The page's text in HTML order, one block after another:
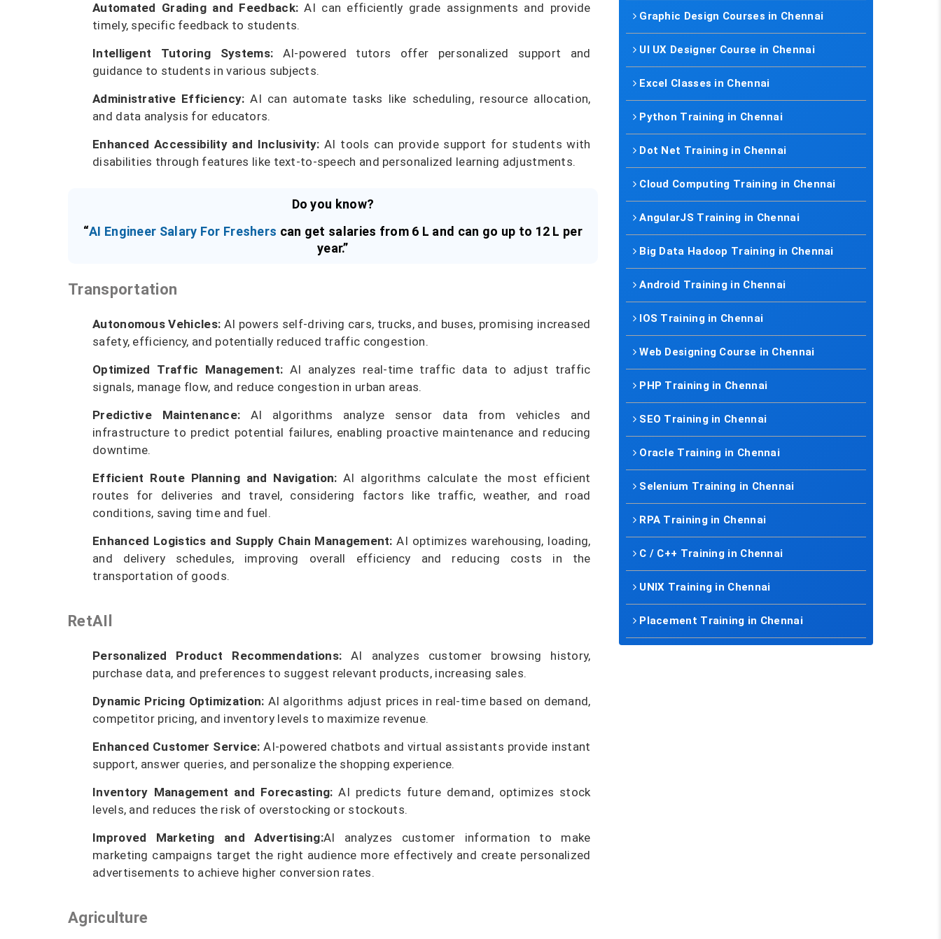
Automated Grading and Feedback: AI can efficiently grade assignments and provide
timely, specific feedback to students.
Intelligent Tutoring Systems: AI-powered tutors offer personalized support and
guidance to students in various subjects.
Administrative Efficiency: AI can automate tasks like scheduling, resource allocation,
and data analysis for educators.
Enhanced Accessibility and Inclusivity: AI tools can provide support for students with
disabilities through features like text-to-speech and personalized learning adjustments.
Do you know?
“AI Engineer Salary For Freshers can get salaries from 6 L and can go up to 12 L per
year.”
Transportation
Autonomous Vehicles: AI powers self-driving cars, trucks, and buses, promising increased
safety, efficiency, and potentially reduced traffic congestion.
Optimized Traffic Management: AI analyzes real-time traffic data to adjust traffic
signals, manage flow, and reduce congestion in urban areas.
Predictive Maintenance: AI algorithms analyze sensor data from vehicles and
infrastructure to predict potential failures, enabling proactive maintenance and reducing
downtime.
Efficient Route Planning and Navigation: AI algorithms calculate the most efficient
routes for deliveries and travel, considering factors like traffic, weather, and road
conditions, saving time and fuel.
Enhanced Logistics and Supply Chain Management: AI optimizes warehousing, loading,
and delivery schedules, improving overall efficiency and reducing costs in the
transportation of goods.
RetAIl
Personalized Product Recommendations: AI analyzes customer browsing history,
purchase data, and preferences to suggest relevant products, increasing sales.
Dynamic Pricing Optimization: AI algorithms adjust prices in real-time based on demand,
competitor pricing, and inventory levels to maximize revenue.
Enhanced Customer Service: AI-powered chatbots and virtual assistants provide instant
support, answer queries, and personalize the shopping experience.
Inventory Management and Forecasting: AI predicts future demand, optimizes stock
levels, and reduces the risk of overstocking or stockouts.
Improved Marketing and Advertising:AI analyzes customer information to make
marketing campaigns target the right audience more effectively and create personalized
advertisements to achieve higher conversion rates.
Agriculture
Graphic Design Courses in Chennai
UI UX Designer Course in Chennai
Excel Classes in Chennai
Python Training in Chennai
Dot Net Training in Chennai
Cloud Computing Training in Chennai
AngularJS Training in Chennai
Big Data Hadoop Training in Chennai
Android Training in Chennai
IOS Training in Chennai
Web Designing Course in Chennai
PHP Training in Chennai
SEO Training in Chennai
Oracle Training in Chennai
Selenium Training in Chennai
RPA Training in Chennai
C / C++ Training in Chennai
UNIX Training in Chennai
Placement Training in Chennai